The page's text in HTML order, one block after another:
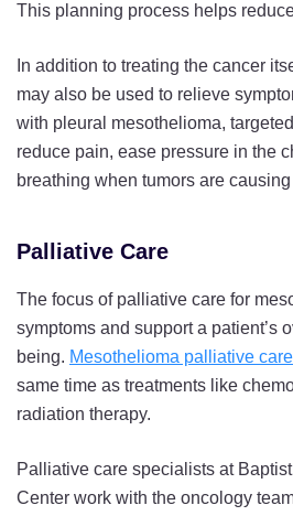
This planning process helps
In addition to treating the cancer
may also be used to relieve
with pleural mesothelioma,
reduce pain, ease pressure in the
breathing when tumors are
Palliative Care
The focus of palliative care for
symptoms and support a patient’s
being. Mesothelioma palliative care
same time as treatments like
radiation therapy.
Palliative care specialists at
Center work with the oncology